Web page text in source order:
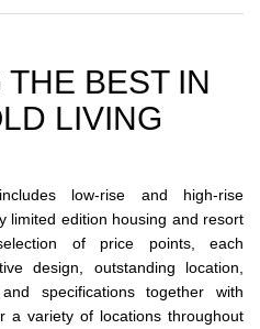
BEST IN
LIVING
low-rise and high-rise
limited edition housing and resort
of price points, each
design, outstanding location,
specifications together with
a variety of locations throughout